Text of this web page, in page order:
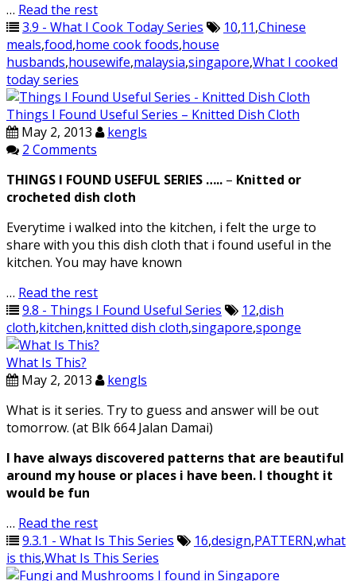
… Read the rest
3.9 - What I Cook Today Series
10,11,Chinese
meals,food,home cook foods,house
husbands,housewife,malaysia,singapore,What I cooked
today series
Things I Found Useful Series – Knitted Dish Cloth
May 2, 2013
kengls
2 Comments
THINGS I FOUND USEFUL SERIES ….. – Knitted or
crocheted dish cloth
Everytime i walked into the kitchen, i felt the urge to
share with you this dish cloth that i found useful in the
kitchen. You may have known
… Read the rest
9.8 - Things I Found Useful Series
12,dish
cloth,kitchen,knitted dish cloth,singapore,sponge
What Is This?
May 2, 2013
kengls
What is it series. Try to guess and answer will be out
tomorrow. (at Blk 664 Jalan Damai)
I have always discovered patterns that are beautiful
around my house or places i have been. I thought it
would be fun
… Read the rest
9.3.1 - What Is This Series
16,design,PATTERN,what
is this,What Is This Series